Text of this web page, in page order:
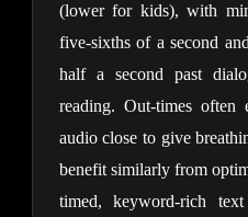
(lower for kids), with
five-sixths of a second
half a second past
reading. Out-times often
audio close to give
benefit similarly from
timed, keyword-rich